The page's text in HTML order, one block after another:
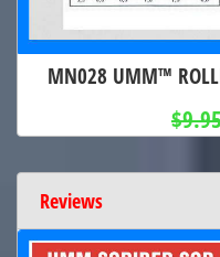
MN028 UMM™
Reviews